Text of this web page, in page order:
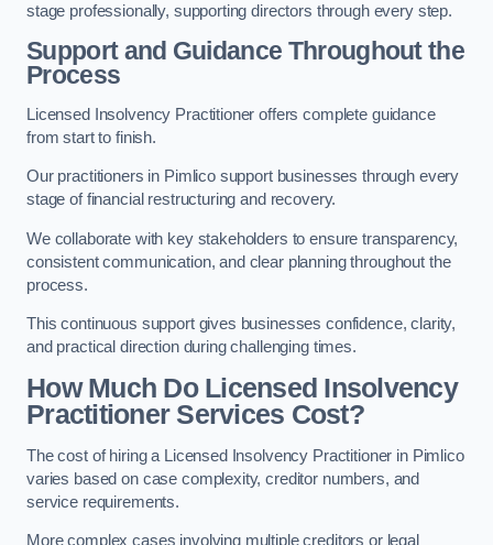
stage professionally, supporting directors through every step.
Support and Guidance Throughout the
Process
Licensed Insolvency Practitioner offers complete guidance
from start to finish.
Our practitioners in Pimlico support businesses through every
stage of financial restructuring and recovery.
We collaborate with key stakeholders to ensure transparency,
consistent communication, and clear planning throughout the
process.
This continuous support gives businesses confidence, clarity,
and practical direction during challenging times.
How Much Do Licensed Insolvency
Practitioner Services Cost?
The cost of hiring a Licensed Insolvency Practitioner in Pimlico
varies based on case complexity, creditor numbers, and
service requirements.
More complex cases involving multiple creditors or legal